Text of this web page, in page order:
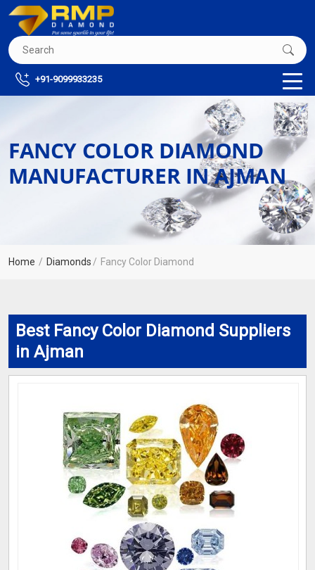
+91-9099933235
FANCY COLOR DIAMOND
MANUFACTURER IN AJMAN
Home Diamonds Fancy Color Diamond
Best Fancy Color Diamond Suppliers
in Ajman